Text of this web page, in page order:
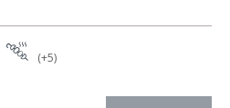
(+5)